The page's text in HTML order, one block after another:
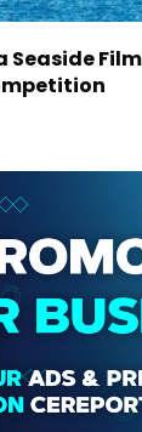
Seaside